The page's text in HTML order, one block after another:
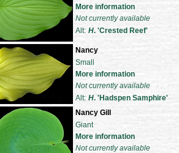
More information
Not currently available
Alt: H. 'Crested Reef'
Nancy
Small
More information
Not currently available
Alt: H. 'Hadspen Samphire'
Nancy Gill
Giant
More information
Not currently available